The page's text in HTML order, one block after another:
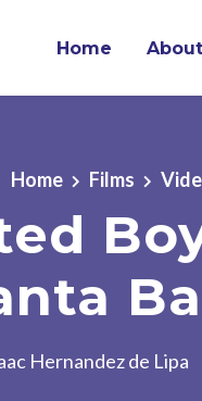
Home About
Home Films
Hernandez de Lipa